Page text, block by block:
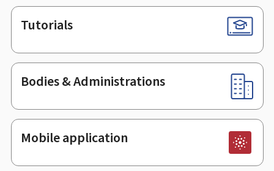
Tutorials
Bodies & Administrations
Mobile application